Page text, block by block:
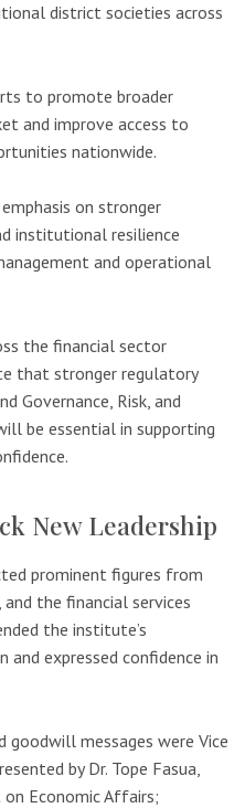
district societies across
to promote broader
and improve access to
nationwide.
on stronger
institutional resilience
and operational
the financial sector
that stronger regulatory
Governance, Risk, and
be essential in supporting
New Leadership
prominent figures from
the financial services
the institute’s
expressed confidence in
goodwill messages were Vice
by Dr. Tope Fasua,
Economic Affairs;